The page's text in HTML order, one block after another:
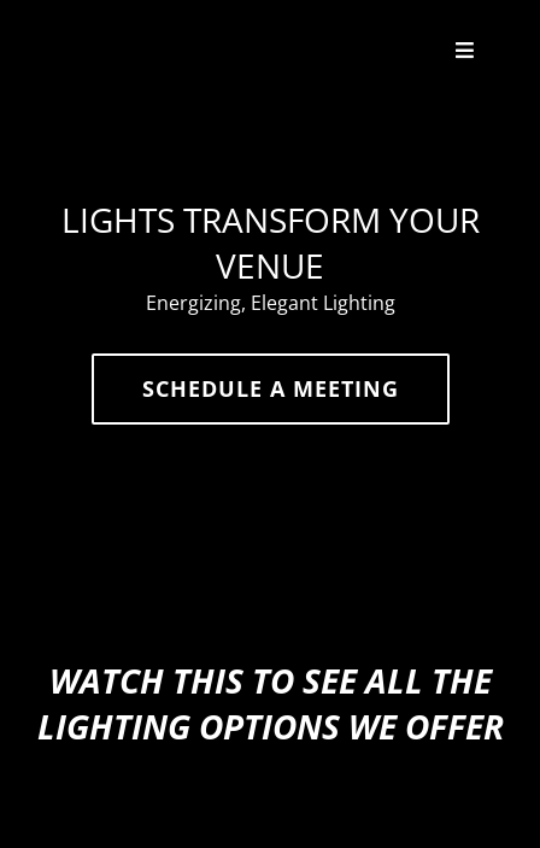
Toggle
Enhancements
Contact
LIGHTS TRANSFORM YOUR
VENUE
Energizing, Elegant Lighting
SCHEDULE A MEETING
WATCH THIS TO SEE ALL THE
LIGHTING OPTIONS WE OFFER